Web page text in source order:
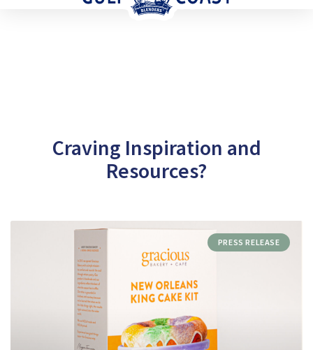
Craving Inspiration and
Resources?
PRESS RELEASE